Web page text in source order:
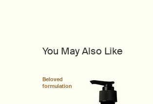
You May Also Like
Beloved
formulation